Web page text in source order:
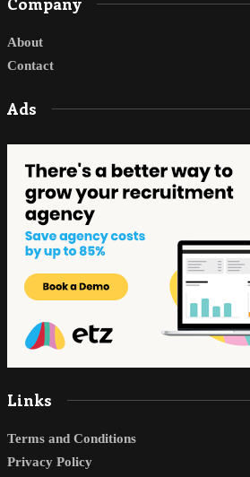
About
Contact
Ads
Links
Terms and Conditions
Privacy Policy